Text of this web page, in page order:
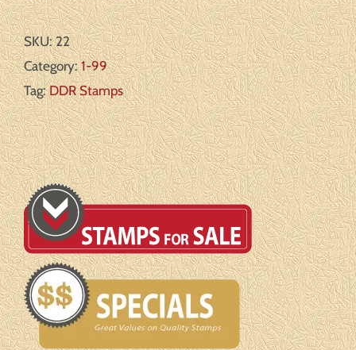
SKU:22
Category:1-99
Tag:DDR Stamps